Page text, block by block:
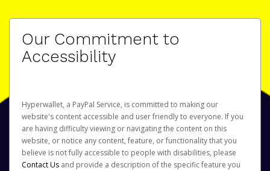
Our Commitment to
Accessibility
Hyperwallet, a PayPal Service, is committed to making our
website's content accessible and user friendly to everyone. If you
are having difficulty viewing or navigating the content on this
website, or notice any content, feature, or functionality that you
believe is not fully accessible to people with disabilities, please
Contact Us and provide a description of the specific feature you